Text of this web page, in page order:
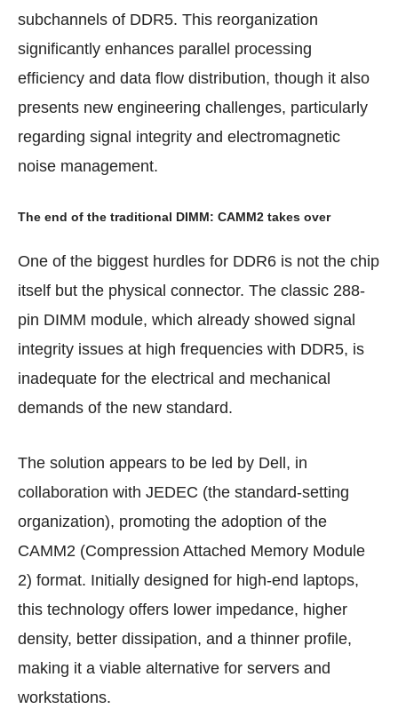
subchannels of DDR5. This reorganization
significantly enhances parallel processing
efficiency and data flow distribution, though it also
presents new engineering challenges, particularly
regarding signal integrity and electromagnetic
noise management.
The end of the traditional DIMM: CAMM2 takes over
One of the biggest hurdles for DDR6 is not the chip
itself but the physical connector. The classic 288-
pin DIMM module, which already showed signal
integrity issues at high frequencies with DDR5, is
inadequate for the electrical and mechanical
demands of the new standard.
The solution appears to be led by Dell, in
collaboration with JEDEC (the standard-setting
organization), promoting the adoption of the
CAMM2 (Compression Attached Memory Module
2) format. Initially designed for high-end laptops,
this technology offers lower impedance, higher
density, better dissipation, and a thinner profile,
making it a viable alternative for servers and
workstations.